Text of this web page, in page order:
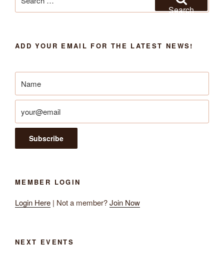
for:
Search
ADD YOUR EMAIL FOR THE LATEST NEWS!
MEMBER LOGIN
Login Here | Not a member?Join Now
NEXT EVENTS